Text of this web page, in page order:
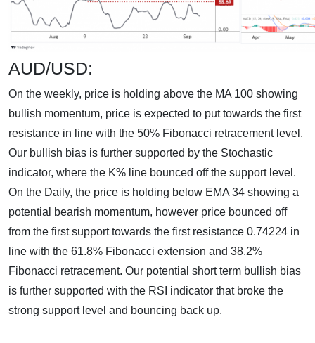
AUD/USD:
On the weekly, price is holding above the MA 100 showing
bullish momentum, price is expected to put towards the first
resistance in line with the 50% Fibonacci retracement level.
Our bullish bias is further supported by the Stochastic
indicator, where the K% line bounced off the support level.
On the Daily, the price is holding below EMA 34 showing a
potential bearish momentum, however price bounced off
from the first support towards the first resistance 0.74224 in
line with the 61.8% Fibonacci extension and 38.2%
Fibonacci retracement. Our potential short term bullish bias
is further supported with the RSI indicator that broke the
strong support level and bouncing back up.